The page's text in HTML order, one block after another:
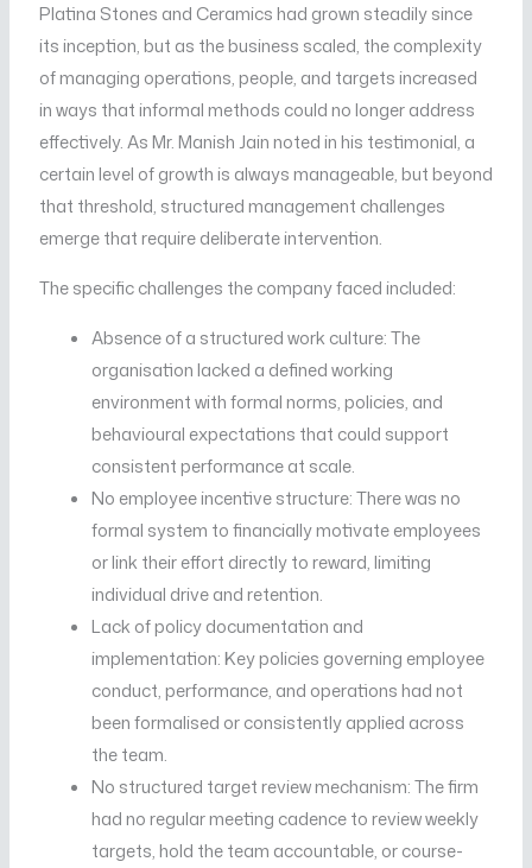
Platina Stones and Ceramics had grown steadily since
its inception, but as the business scaled, the complexity
of managing operations, people, and targets increased
in ways that informal methods could no longer address
effectively. As Mr. Manish Jain noted in his testimonial, a
certain level of growth is always manageable, but beyond
that threshold, structured management challenges
emerge that require deliberate intervention.
The specific challenges the company faced included:
Absence of a structured work culture: The
organisation lacked a defined working
environment with formal norms, policies, and
behavioural expectations that could support
consistent performance at scale.
No employee incentive structure: There was no
formal system to financially motivate employees
or link their effort directly to reward, limiting
individual drive and retention.
Lack of policy documentation and
implementation: Key policies governing employee
conduct, performance, and operations had not
been formalised or consistently applied across
the team.
No structured target review mechanism: The firm
had no regular meeting cadence to review weekly
targets, hold the team accountable, or course-